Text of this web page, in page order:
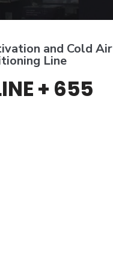
and Cold Air
Line
+ 655